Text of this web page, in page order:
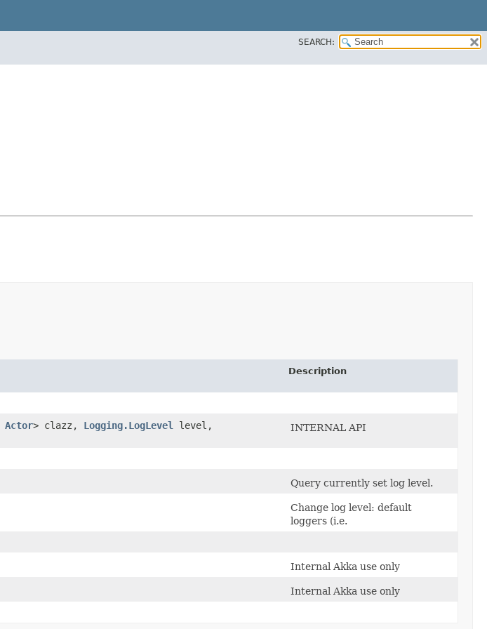
SEARCH:
Description
Actor> clazz, Logging.LogLevel
level,
INTERNAL API
Query currently set log level.
Change log level: default
loggers (i.e.
Internal Akka use only
Internal Akka use only